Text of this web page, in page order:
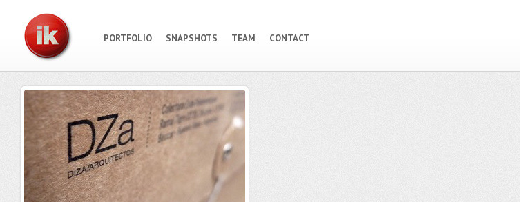
PORTFOLIO SNAPSHOTS TEAM CONTACT